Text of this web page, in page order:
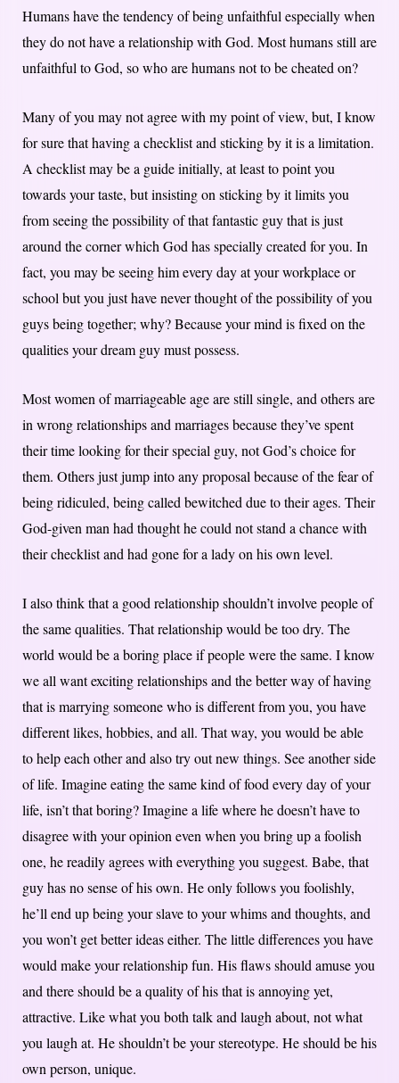
Humans have the tendency of being unfaithful especially when
they do not have a relationship with God. Most humans still are
unfaithful to God, so who are humans not to be cheated on?
Many of you may not agree with my point of view, but, I know
for sure that having a checklist and sticking by it is a limitation.
A checklist may be a guide initially, at least to point you
towards your taste, but insisting on sticking by it limits you
from seeing the possibility of that fantastic guy that is just
around the corner which God has specially created for you. In
fact, you may be seeing him every day at your workplace or
school but you just have never thought of the possibility of you
guys being together; why? Because your mind is fixed on the
qualities your dream guy must possess.
Most women of marriageable age are still single, and others are
in wrong relationships and marriages because they’ve spent
their time looking for their special guy, not God’s choice for
them. Others just jump into any proposal because of the fear of
being ridiculed, being called bewitched due to their ages. Their
God-given man had thought he could not stand a chance with
their checklist and had gone for a lady on his own level.
I also think that a good relationship shouldn’t involve people of
the same qualities. That relationship would be too dry. The
world would be a boring place if people were the same. I know
we all want exciting relationships and the better way of having
that is marrying someone who is different from you, you have
different likes, hobbies, and all. That way, you would be able
to help each other and also try out new things. See another side
of life. Imagine eating the same kind of food every day of your
life, isn’t that boring? Imagine a life where he doesn’t have to
disagree with your opinion even when you bring up a foolish
one, he readily agrees with everything you suggest. Babe, that
guy has no sense of his own. He only follows you foolishly,
he’ll end up being your slave to your whims and thoughts, and
you won’t get better ideas either. The little differences you have
would make your relationship fun. His flaws should amuse you
and there should be a quality of his that is annoying yet,
attractive. Like what you both talk and laugh about, not what
you laugh at. He shouldn’t be your stereotype. He should be his
own person, unique.